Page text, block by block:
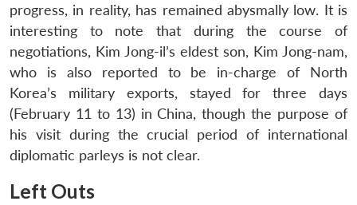
progress, in reality, has remained abysmally low. It is
interesting to note that during the course of
negotiations, Kim Jong-il’s eldest son, Kim Jong-nam,
who is also reported to be in-charge of North
Korea’s military exports, stayed for three days
(February 11 to 13) in China, though the purpose of
his visit during the crucial period of international
diplomatic parleys is not clear.
Left Outs